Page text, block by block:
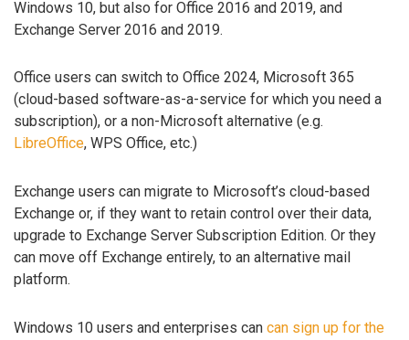
Windows 10, but also for Office 2016 and 2019, and
Exchange Server 2016 and 2019.
Office users can switch to Office 2024, Microsoft 365
(cloud-based software-as-a-service for which you need a
subscription), or a non-Microsoft alternative (e.g.
LibreOffice, WPS Office, etc.)
Exchange users can migrate to Microsoft’s cloud-based
Exchange or, if they want to retain control over their data,
upgrade to Exchange Server Subscription Edition. Or they
can move off Exchange entirely, to an alternative mail
platform.
Windows 10 users and enterprises can can sign up for the